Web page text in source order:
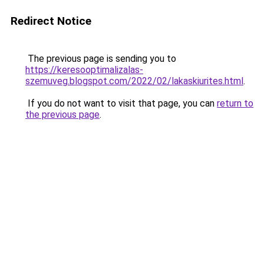
Redirect Notice
The previous page is sending you to
https://keresooptimalizalas-
szemuveg.blogspot.com/2022/02/lakaskiurites.html.
If you do not want to visit that page, you can return to
the previous page.